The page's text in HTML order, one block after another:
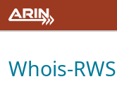
Whois-RWS